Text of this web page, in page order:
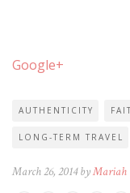
Google+
AUTHENTICITY
LONG-TERM TRAVEL
March 26, 2014 byMariah